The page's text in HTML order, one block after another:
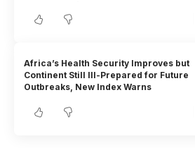
Africa’s Health Security Improves but
Continent Still Ill-Prepared for Future
Outbreaks, New Index Warns